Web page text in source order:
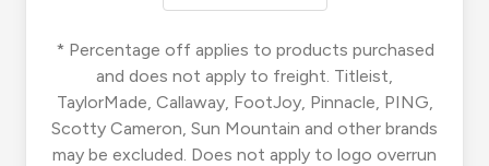
* Percentage off applies to products purchased
and does not apply to freight. Titleist,
TaylorMade, Callaway, FootJoy, Pinnacle, PING,
Scotty Cameron, Sun Mountain and other brands
may be excluded. Does not apply to logo overrun